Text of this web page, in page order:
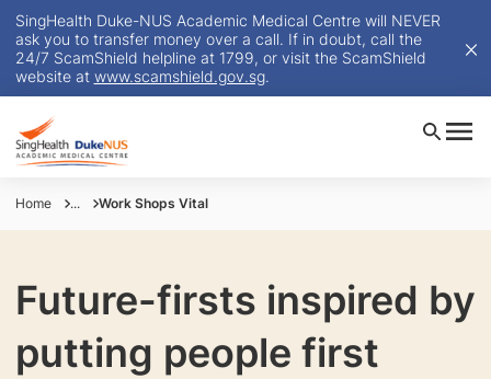
SingHealth Duke-NUS Academic Medical Centre will NEVER
ask you to transfer money over a call. If in doubt, call the
24/7 ScamShield helpline at 1799, or visit the ScamShield
website at www.scamshield.gov.sg.
Home ... Work Shops Vital
Future-firsts inspired by
putting people first